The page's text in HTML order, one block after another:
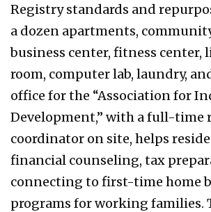
Registry standards and
a dozen apartments,
business center, fitness center,
room, computer lab, laundry,
office for the “Association for
Development,” with a full-time
coordinator on site, helps
financial counseling, tax
connecting to first-time home
programs for working families.